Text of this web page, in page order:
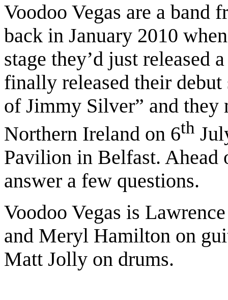
Voodoo Vegas are a band
back in January 2010
stage they’d just released
finally released their
of Jimmy Silver” and they
Northern Ireland on 6th
Pavilion in Belfast. Ahead
answer a few questions.
Voodoo Vegas is
and Meryl Hamilton on
Matt Jolly on drums.